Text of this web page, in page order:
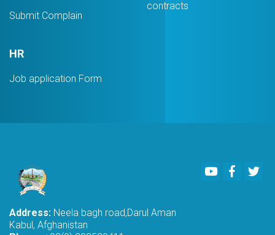
Submit Complain
contracts
HR
Job application Form
Youtube
Address: Neela bagh road,Darul Aman
Kabul, Afghanistan